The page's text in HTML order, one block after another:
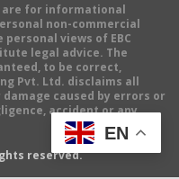
are for informational
non-commercial
views of EBC
legal advice. The
to be correct,
Pvt. Ltd. disclaims all
caused by errors or
accident or any
reserved.
EN